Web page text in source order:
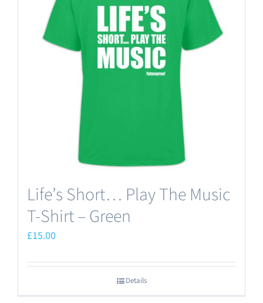
options
may
be
chosen
on
the
product
Life’s Short… Play The Music
T-Shirt – Green
£15.00
Details